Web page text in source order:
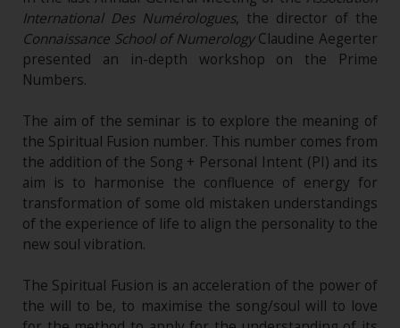
International Des Numérologues, the director of the
Connaissance School of NumerologyClaudine Aegerter
presented an in-depth workshop on the Prime
Numbers.
The aim of the seminar is to explore the meaning of
the Spiritual Fusion number. This number comes from
the addition of the Song + Personal Intent (PI) and its
aim is to harmonise the confluence of energy for
transformation of some old mistaken understandings
of the experience of life to align the personality to the
new soul vibration.
The Spiritual Fusion is an acceleration of the power of
the will to be, to maximise the song/soul will to love